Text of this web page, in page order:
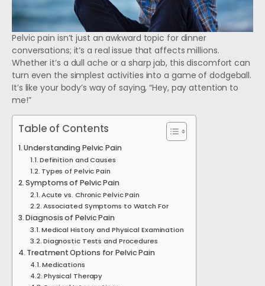
Pelvic pain isn’t just an awkward topic for dinner
conversations; it’s a real issue that affects millions.
Whether it’s a dull ache or a sharp jab, this discomfort can
turn even the simplest activities into a game of dodgeball.
It’s like your body’s way of saying, “Hey, pay attention to
me!”
Table of Contents
Understanding Pelvic Pain
Definition and Causes
Types of Pelvic Pain
Symptoms of Pelvic Pain
Acute vs. Chronic Pelvic Pain
Associated Symptoms to Watch For
Diagnosis of Pelvic Pain
Medical History and Physical Examination
Diagnostic Tests and Procedures
Treatment Options for Pelvic Pain
Medications
Physical Therapy